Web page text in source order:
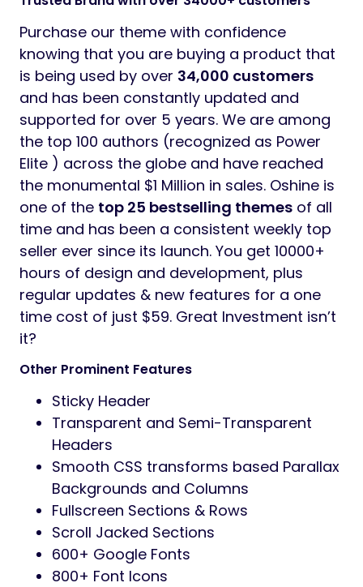
Purchase our theme with confidence
knowing that you are buying a product that
is being used by over 34,000 customers
and has been constantly updated and
supported for over 5 years. We are among
the top 100 authors (recognized as Power
Elite ) across the globe and have reached
the monumental $1 Million in sales. Oshine is
one of the top 25 bestselling themes of all
time and has been a consistent weekly top
seller ever since its launch. You get 10000+
hours of design and development, plus
regular updates & new features for a one
time cost of just $59. Great Investment isn’t
it?
Other Prominent Features
Sticky Header
Transparent and Semi-Transparent
Headers
Smooth CSS transforms based Parallax
Backgrounds and Columns
Fullscreen Sections & Rows
Scroll Jacked Sections
600+ Google Fonts
800+ Font Icons